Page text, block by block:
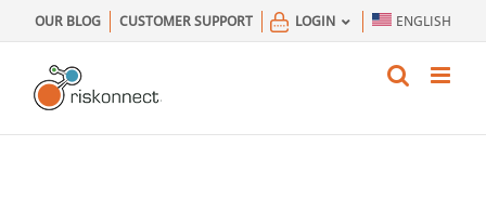
to
content
OUR BLOG CUSTOMER SUPPORT LOGIN ENGLISH